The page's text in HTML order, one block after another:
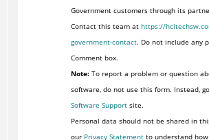
Government customers through its
Contact this team at https://
government-contact. Do not include any
Comment box.
Note:To report a problem or question
software, do not use this form. Instead,
Software Supportsite.
Personal data should not be shared in
our Privacy Statementto understand